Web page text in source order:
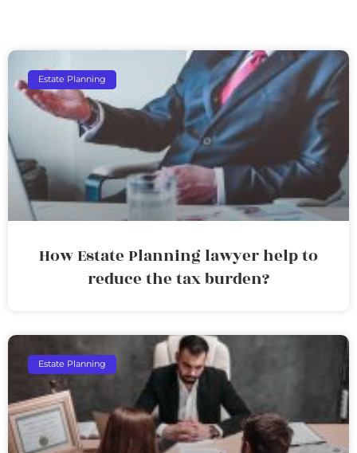
Estate Planning
How Estate Planning lawyer help to
reduce the tax burden?
Estate Planning